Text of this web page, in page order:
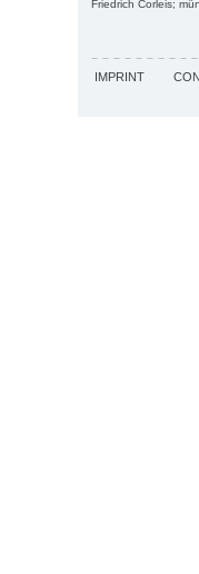
Friedrich Corleis;
IMPRINT